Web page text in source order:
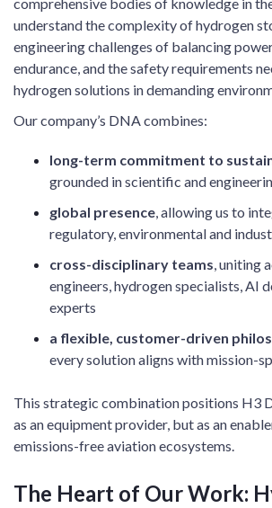
understand the complexity of hydrogen
engineering challenges of balancing
endurance, and the safety requirements
hydrogen solutions in demanding
Our company’s DNA combines:
long-term commitment to
grounded in scientific and
global presence , allowing us to
regulatory, environmental and
cross-disciplinary teams , uniting
engineers, hydrogen specialists, AI
experts
a flexible, customer-driven
every solution aligns with mission-
This strategic combination positions H3
as an equipment provider, but as an
emissions-free aviation ecosystems.
The Heart of Our Work: